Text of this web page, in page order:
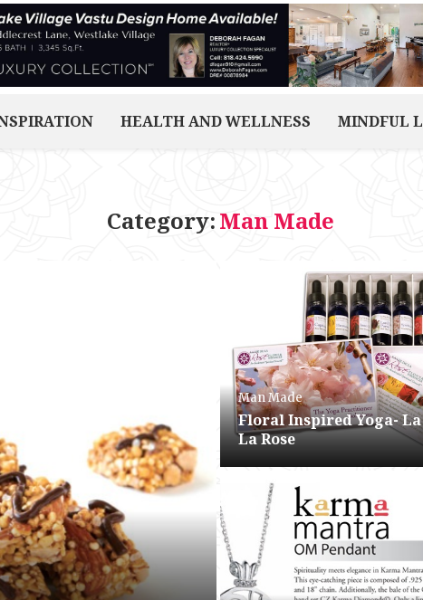
HEALTH AND WELLNESS MINDFUL
Category:Man Made
Man Made
Floral Inspired Yoga- La
La Rose